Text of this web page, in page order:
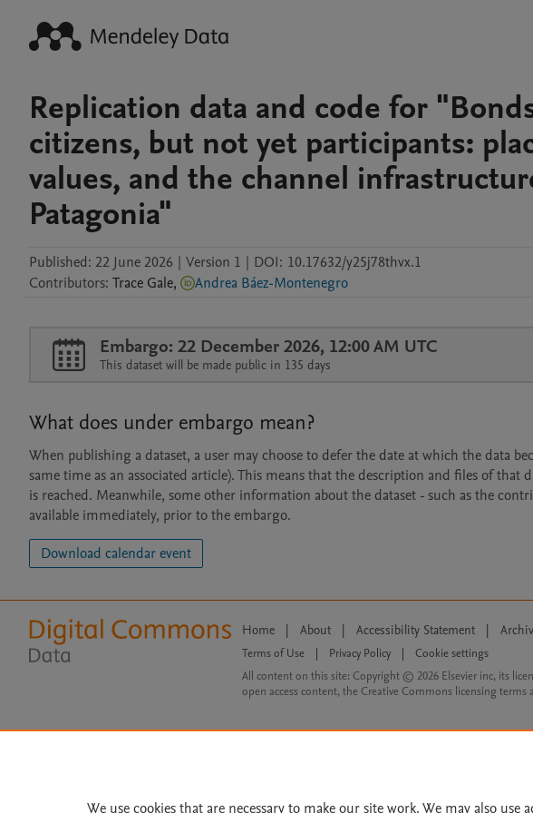
Replication data and code for
citizens, but not yet participants:
values, and the channel
Patagonia"
Published: 22 June 2026 | Version 1 | DOI: 10.17632/y25j78thvx.1
Contributors: Trace Gale, Andrea Báez-Montenegro
Embargo: 22 December 2026, 12:00 AM UTC
This dataset will be made public in 135 days
What does under embargo mean?
When publishing a dataset, a user may choose to defer the date at which the data
same time as an associated article). This means that the description and files of
is reached. Meanwhile, some other information about the dataset - such as the
available immediately, prior to the embargo.
Download calendar event
Home | About | Accessibility Statement |
Terms of Use Privacy Policy
Cookie settings
All content on this site: Copyright © 2026 Elsevier inc, its
open access content, the Creative Commons licensing terms
We use cookies that are necessary to make our site work. We may also use